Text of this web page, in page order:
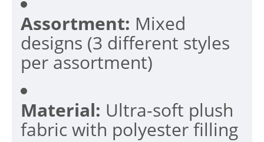
Assortment: Mixed
designs (3 different styles
per assortment)
Material: Ultra-soft plush
fabric with polyester filling